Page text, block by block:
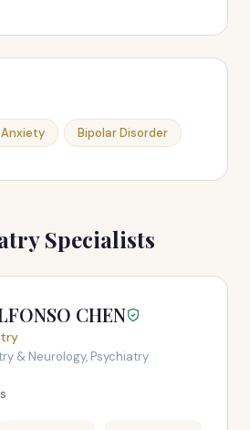
Anxiety Bipolar Disorder
Specialists
CHEN
& Neurology, Psychiatry